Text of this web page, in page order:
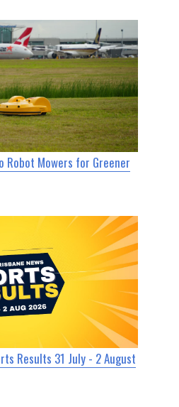
Robot Mowers for Greener
Results 31 July - 2 August